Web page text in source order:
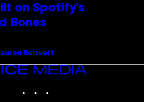
on Spotify’s
Bones
Boisvert